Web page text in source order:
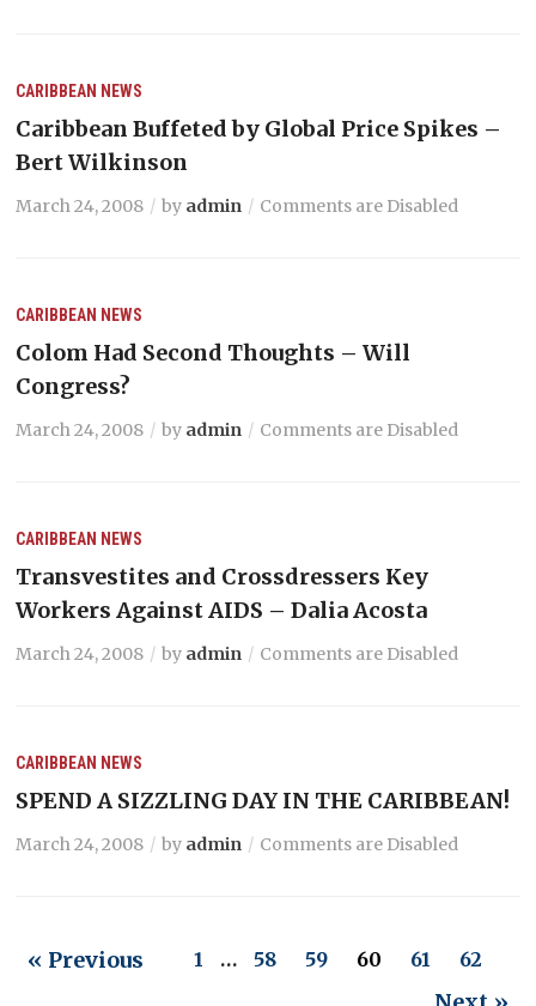
CARIBBEAN NEWS
Caribbean Buffeted by Global Price Spikes –
Bert Wilkinson
March 24, 2008 by admin Comments are Disabled
CARIBBEAN NEWS
Colom Had Second Thoughts – Will
Congress?
March 24, 2008 by admin Comments are Disabled
CARIBBEAN NEWS
Transvestites and Crossdressers Key
Workers Against AIDS – Dalia Acosta
March 24, 2008 by admin Comments are Disabled
CARIBBEAN NEWS
SPEND A SIZZLING DAY IN THE CARIBBEAN!
March 24, 2008 by admin Comments are Disabled
« Previous 1 … 58 59 60 61 62